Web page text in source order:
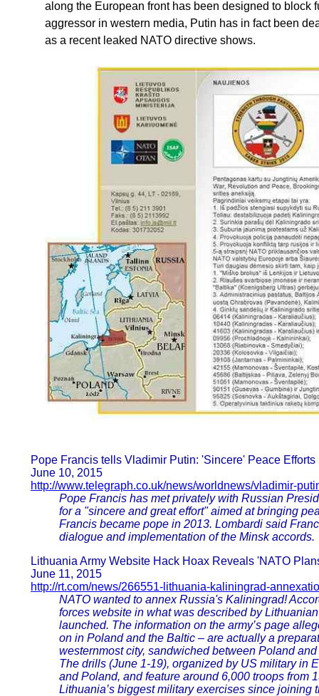
along the European front has been designed to block
aggressor in western media, Putin has in fact been
as a recent leaked NATO directive shows.
Pope Francis tells Vladimir Putin: 'Sincere' Peace
June 10, 2015
http://www.telegraph.co.uk/news/worldnews/vladimir-
Pope Francis has met privately with Russian
for a "sincere and great effort" aimed at bringing
Francis became pope in 2013. Lombardi said
dialogue and implementation of the Minsk accords.
Lithuania Army Website Hack Hoax Reveals 'NATO
June 11, 2015
http://rt.com/news/266551-lithuania-kaliningrad-
NATO wanted to annex Russia's Kaliningrad!
forces website in what was described by
launched. The information on the army’s page
on in Poland and the Baltic – are actually a
westernmost city, sandwiched between Poland
The drills (June 1-19), organized by US military in
and Poland, and feature around 6,000 troops from
Lithuania’s biggest military exercises since joining